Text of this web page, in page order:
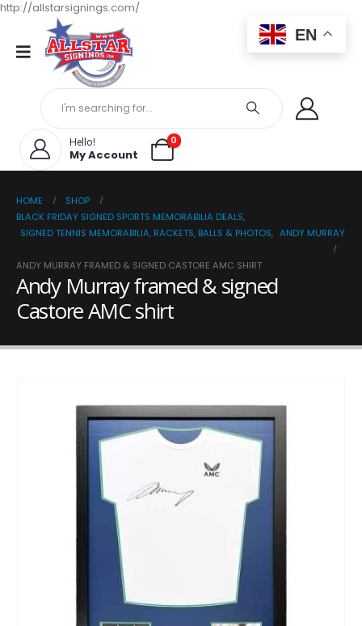
http://allstarsignings.com/
Hello!
My Account
0
HOME
SHOP
BLACK FRIDAY SIGNED SPORTS MEMORABILIA DEALS,
SIGNED TENNIS MEMORABILIA, RACKETS, BALLS & PHOTOS, ANDY MURRAY
ANDY MURRAY FRAMED & SIGNED CASTORE AMC SHIRT
Andy Murray framed & signed
Castore AMC shirt
EN